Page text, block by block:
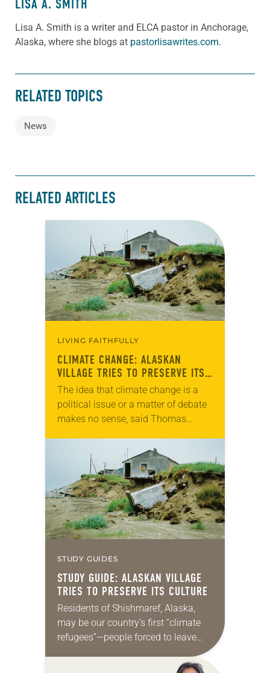
LISA A. SMITH
Lisa A. Smith is a writer and ELCA pastor in Anchorage,
Alaska, where she blogs at pastorlisawrites.com.
RELATED TOPICS
News
RELATED ARTICLES
LIVING FAITHFULLY
CLIMATE CHANGE: ALASKAN
VILLAGE TRIES TO PRESERVE ITS
CULTURE
The idea that climate change is a
political issue or a matter of debate
makes no sense, said Thomas
Lutheran, the only congregation in
the Alaskan…
STUDY GUIDES
STUDY GUIDE: ALASKAN VILLAGE
TRIES TO PRESERVE ITS CULTURE
Residents of Shishmaref, Alaska,
may be our country’s first “climate
refugees”—people forced to leave
their homes because of rising seas
attributed to climate change. But